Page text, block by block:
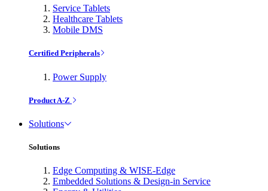
Service Tablets
Healthcare Tablets
Mobile DMS
Certified Peripherals
Power Supply
Product A-Z
Solutions
Solutions
Edge Computing & WISE-Edge
Embedded Solutions & Design-in Service